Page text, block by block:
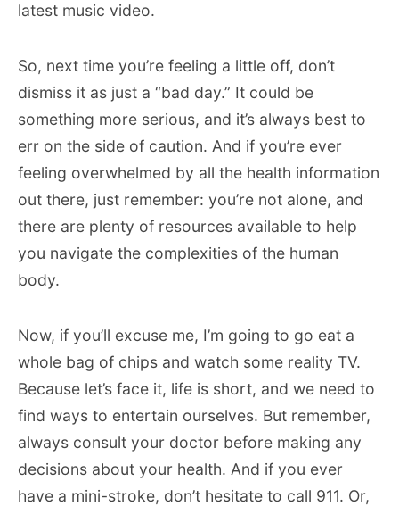
latest music video.
So, next time you’re feeling a little off, don’t
dismiss it as just a “bad day.” It could be
something more serious, and it’s always best to
err on the side of caution. And if you’re ever
feeling overwhelmed by all the health information
out there, just remember: you’re not alone, and
there are plenty of resources available to help
you navigate the complexities of the human
body.
Now, if you’ll excuse me, I’m going to go eat a
whole bag of chips and watch some reality TV.
Because let’s face it, life is short, and we need to
find ways to entertain ourselves. But remember,
always consult your doctor before making any
decisions about your health. And if you ever
have a mini-stroke, don’t hesitate to call 911. Or,